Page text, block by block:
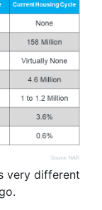
very different